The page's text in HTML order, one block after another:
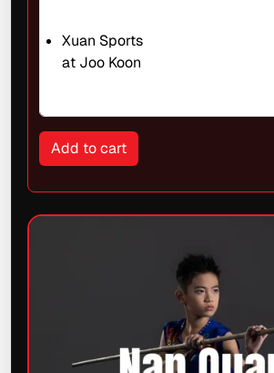
Xuan Sports
at Joo Koon